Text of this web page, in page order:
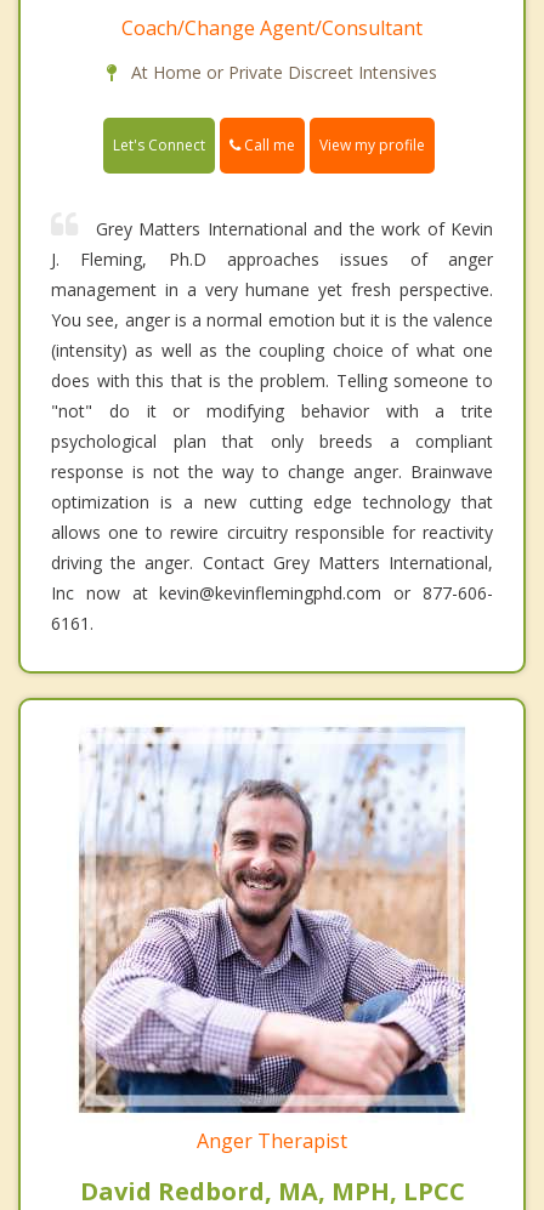
Coach/Change Agent/Consultant
At Home or Private Discreet Intensives
Let's Connect Call me View my profile
Grey Matters International and the work of Kevin
J. Fleming, Ph.D approaches issues of anger
management in a very humane yet fresh perspective.
You see, anger is a normal emotion but it is the valence
(intensity) as well as the coupling choice of what one
does with this that is the problem. Telling someone to
"not" do it or modifying behavior with a trite
psychological plan that only breeds a compliant
response is not the way to change anger. Brainwave
optimization is a new cutting edge technology that
allows one to rewire circuitry responsible for reactivity
driving the anger. Contact Grey Matters International,
Inc now at kevin@kevinflemingphd.com or 877-606-
6161.
Anger Therapist
David Redbord, MA, MPH, LPCC